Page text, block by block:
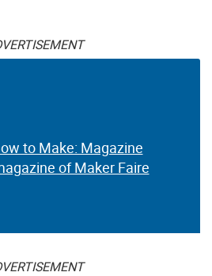
to Make: Magazine
of Maker Faire